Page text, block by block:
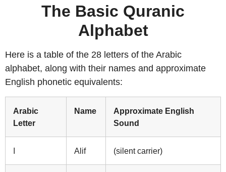
The Basic Quranic
Alphabet
Here is a table of the 28 letters of the Arabic
alphabet, along with their names and approximate
English phonetic equivalents:
Arabic
Letter
Name
Approximate English
Sound
ا Alif (silent carrier)